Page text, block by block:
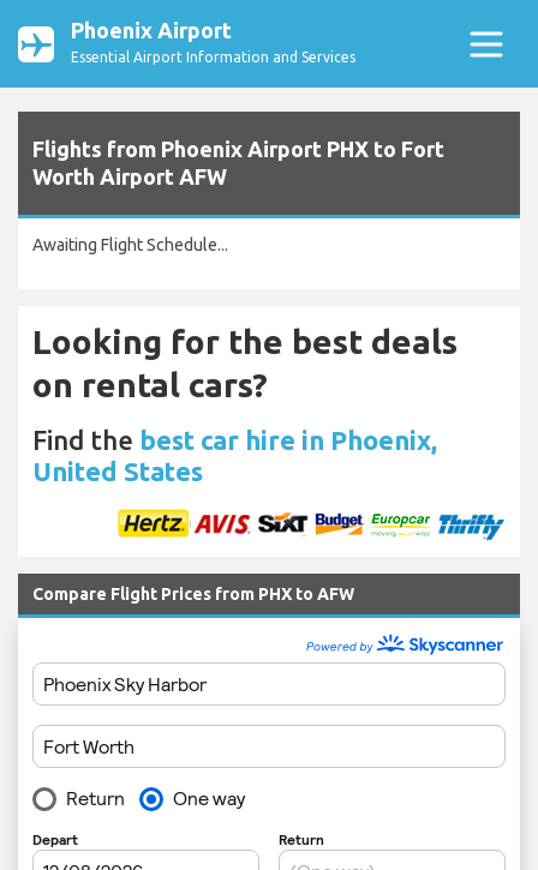
Phoenix Airport
Essential Airport Information and Services
Flights from Phoenix Airport PHX to Fort
Worth Airport AFW
Awaiting Flight Schedule...
Looking for the best deals
on rental cars?
Find the best car hire in Phoenix,
United States
Compare Flight Prices from PHX to AFW